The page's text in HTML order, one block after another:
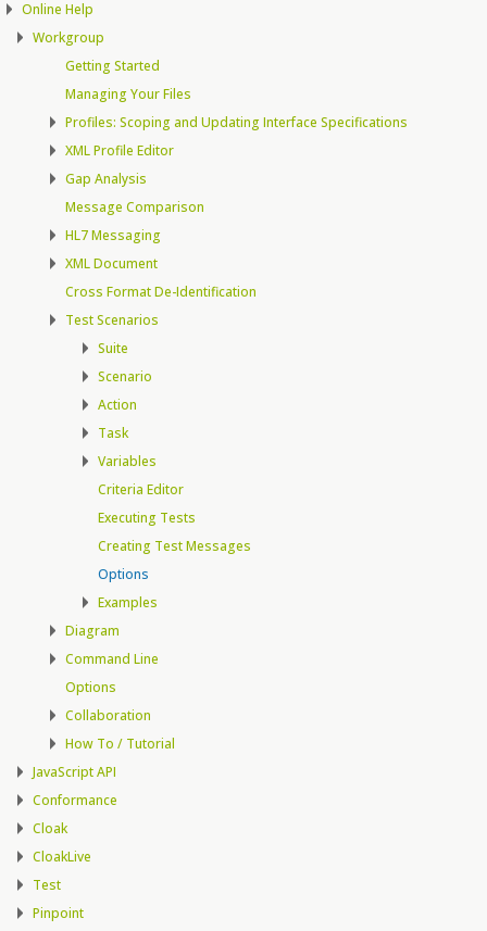
Online Help
Workgroup
Getting Started
Managing Your Files
Profiles: Scoping and Updating Interface Specifications
XML Profile Editor
Gap Analysis
Message Comparison
HL7 Messaging
XML Document
Cross Format De-Identification
Test Scenarios
Suite
Scenario
Action
Task
Variables
Criteria Editor
Executing Tests
Creating Test Messages
Options
Examples
Diagram
Command Line
Options
Collaboration
How To / Tutorial
JavaScript API
Conformance
Cloak
CloakLive
Test
Pinpoint